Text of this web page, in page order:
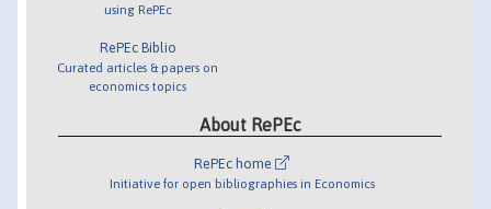
using RePEc
RePEc Biblio
Curated articles & papers on
economics topics
About RePEc
RePEc home
Initiative for open bibliographies in Economics